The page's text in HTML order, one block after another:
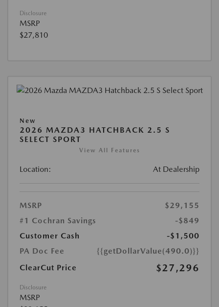
Disclosure
MSRP
$27,810
New
2026 MAZDA3 HATCHBACK 2.5 S
SELECT SPORT
View All Features
Location: At Dealership
MSRP
$29,155
#1 Cochran Savings
-$849
Customer Cash
-$1,500
PA Doc Fee
{{getDollarValue(490.0)}}
ClearCut Price
$27,296
Disclosure
MSRP